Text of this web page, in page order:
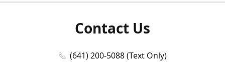
Contact Us
(641) 200-5088 (Text Only)